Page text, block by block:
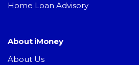
Home Loan Advisory
About iMoney
About Us